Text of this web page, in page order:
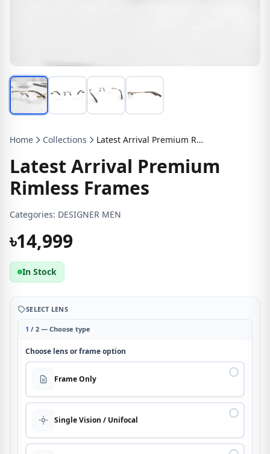
Home Collections Latest Arrival Premium Rimless Frames
Latest Arrival Premium
Rimless Frames
Categories: DESIGNER MEN
৳14,999
In Stock
SELECT LENS
1 / 2 — Choose type
Choose lens or frame option
Frame Only
Single Vision / Unifocal